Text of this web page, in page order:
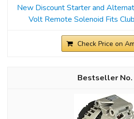
New Discount Starter and
Volt Remote Solenoid Fits
Check Price on